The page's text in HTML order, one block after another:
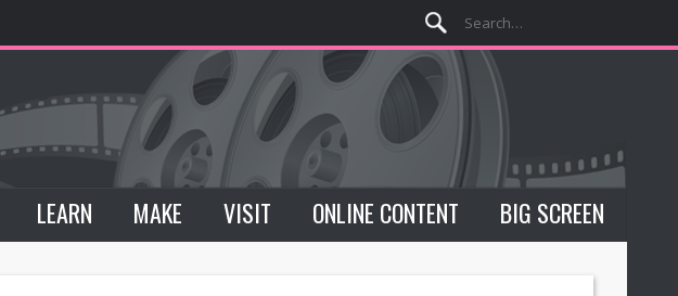
LEARN MAKE VISIT ONLINE CONTENT BIG SCREEN